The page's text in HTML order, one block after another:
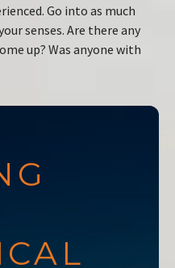
Go into as much
senses. Are there any
up? Was anyone with